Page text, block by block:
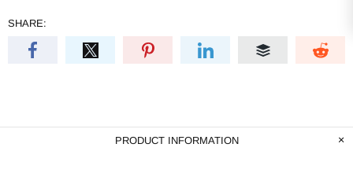
SHARE:
PRODUCT INFORMATION